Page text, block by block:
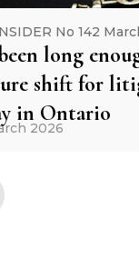
No 142
long
shift for
in Ontario
2026